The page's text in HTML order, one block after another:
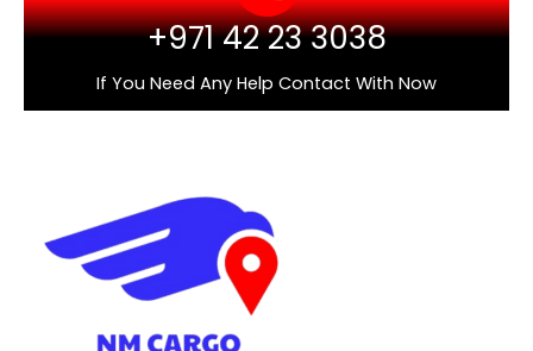
+971 42 23 3038
If You Need Any Help Contact With Now